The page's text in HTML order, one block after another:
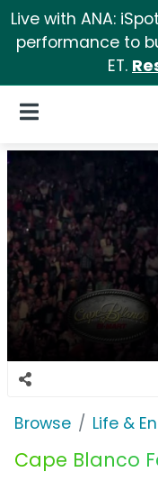
Live with ANA:
performance to
ET.
Open Navigation
Browse Life &
Cape Blanco